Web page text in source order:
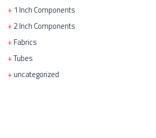
1 Inch Components
2 Inch Components
Fabrics
Tubes
uncategorized